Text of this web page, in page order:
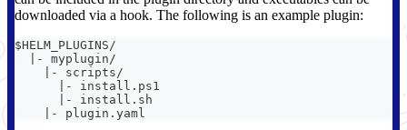
downloaded via a hook. The following is an example plugin:
$HELM_PLUGINS/
  |- myplugin/
    |- scripts/
      |- install.ps1
      |- install.sh
    |- plugin.yaml